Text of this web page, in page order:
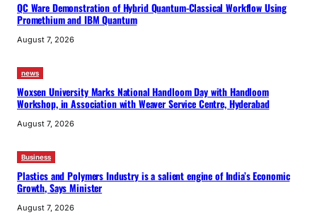
QC Ware Demonstration of Hybrid Quantum-Classical Workflow Using
Promethium and IBM Quantum
August 7, 2026
news
Woxsen University Marks National Handloom Day with Handloom
Workshop, in Association with Weaver Service Centre, Hyderabad
August 7, 2026
Business
Plastics and Polymers Industry is a salient engine of India’s Economic
Growth, Says Minister
August 7, 2026